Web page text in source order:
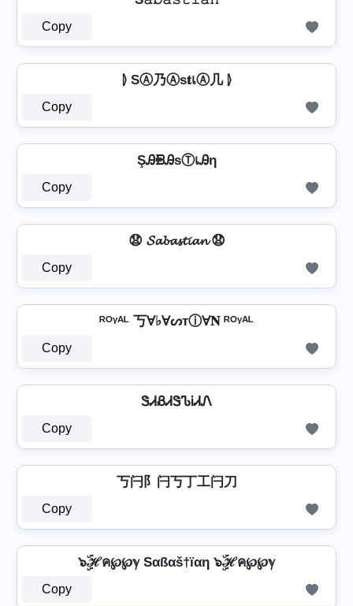
Copy
⦊ SⒶ乃Ⓐѕ𝐭เⒶ几 ⦊
Copy
ŞᎯᙪᎯѕⓉเᎯη
Copy
😧 𝓢𝓪𝓫𝓪𝓼𝓽𝓲𝓪𝓷 😧
Copy
ᴿᴼᵞᴬᴸ 丂Ɐ♭ⱯᔕтⓘⱯ𝐍 ᴿᴼᵞᴬᴸ
Copy
ᏕᏗᏰᏗᏕᏖᎥᏗᏁ
Copy
丂闩阝闩丂丁工闩刀
Copy
๖ۣۜℋค℘℘ℽ Sαßαš†ïαη ๖ۣۜℋค℘℘ℽ
Copy